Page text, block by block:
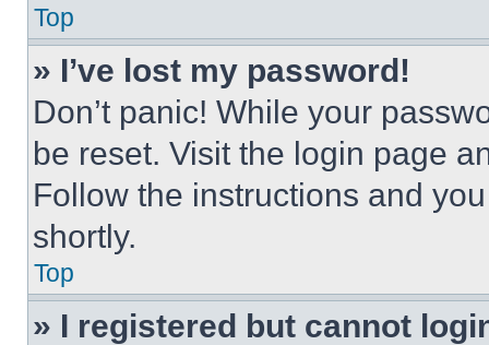
Top
» I’ve lost my password!
Don’t panic! While your
be reset. Visit the login page
Follow the instructions and
shortly.
Top
» I registered but cannot